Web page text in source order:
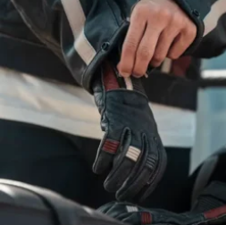
Top 5 Motorcycles with
02/09/2025